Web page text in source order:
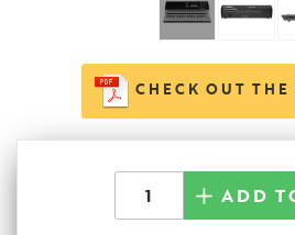
CHECK OUT THE
ADD